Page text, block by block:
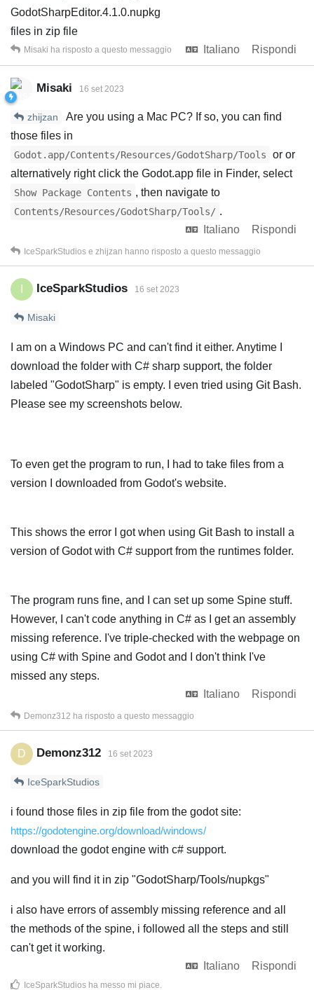
GodotSharpEditor.4.1.0.nupkg
files in zip file
Italiano
Rispondi
Misaki ha risposto a questo messaggio
Misaki 16 set 2023
zhijzan
Are you using a Mac PC? If so, you can find
those files in
Godot.app/Contents/Resources/GodotSharp/Tools
or or
alternatively right click the Godot.app file in Finder, select
Show Package Contents , then navigate to
Contents/Resources/GodotSharp/Tools/ .
Italiano
Rispondi
IceSparkStudios e zhijzan hanno risposto a questo messaggio
IceSparkStudios 16 set 2023
Misaki
I am on a Windows PC and can't find it either. Anytime I
download the folder with C# sharp support, the folder
labeled "GodotSharp" is empty. I even tried using Git Bash.
Please see my screenshots below.
To even get the program to run, I had to take files from a
version I downloaded from Godot's website.
This shows the error I got when using Git Bash to install a
version of Godot with C# support from the runtimes folder.
The program runs fine, and I can set up some Spine stuff.
However, I can't code anything in C# as I get an assembly
missing reference. I've triple-checked with the webpage on
using C# with Spine and Godot and I don't think I've
missed any steps.
Italiano
Rispondi
Demonz312 ha risposto a questo messaggio
D Demonz312 16 set 2023
IceSparkStudios
i found those files in zip file from the godot site:
https://godotengine.org/download/windows/
download the godot engine with c# support.
and you will find it in zip "GodotSharp/Tools/nupkgs"
i also have errors of assembly missing reference and all
the methods of the spine, i followed all the steps and still
can't get it working.
Italiano
Rispondi
IceSparkStudios ha messo mi piace